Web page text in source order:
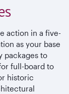
action in a five-
as your base
packages to
full-board to
historic